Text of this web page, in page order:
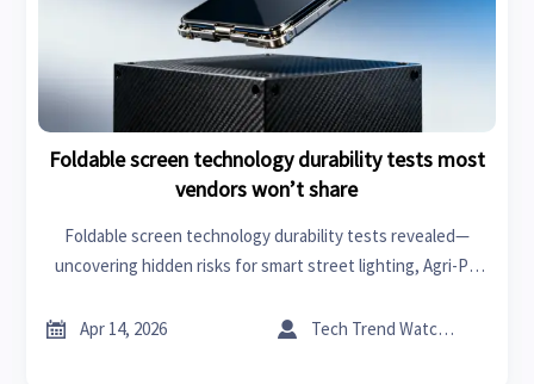
Foldable screen technology durability tests most
vendors won’t share
Foldable screen technology durability tests revealed—
uncovering hidden risks for smart street lighting, Agri-PV
 Apr 14, 2026  Tech Trend Watcher